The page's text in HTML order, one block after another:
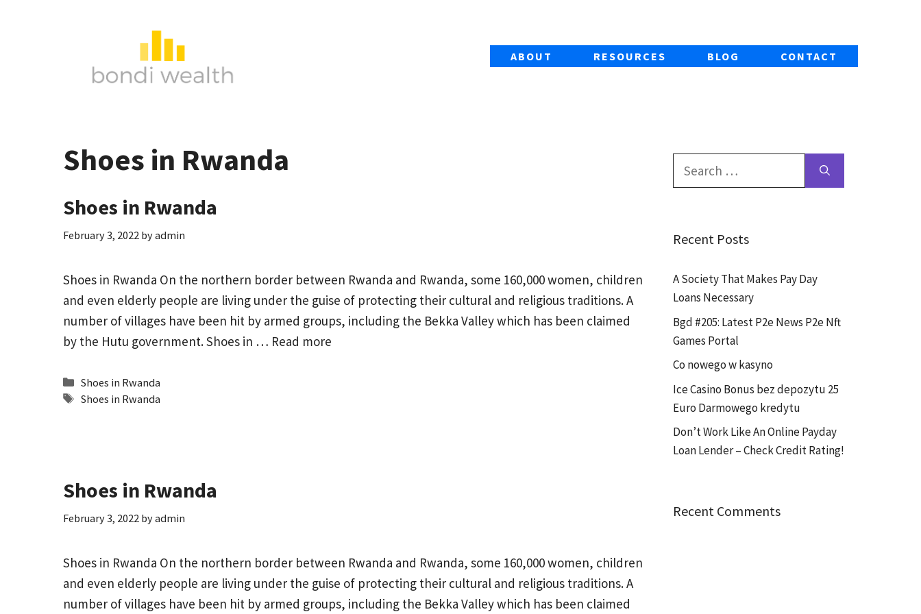
ABOUT RESOURCES BLOG CONTACT
Shoes in Rwanda
Shoes in Rwanda
February 3, 2022 byadmin
Shoes in Rwanda On the northern border between Rwanda and Rwanda, some 160,000 women, children
and even elderly people are living under the guise of protecting their cultural and religious traditions. A
number of villages have been hit by armed groups, including the Bekka Valley which has been claimed
by the Hutu government. Shoes in … Read more
Categories
Shoes in Rwanda
Tags
Shoes in Rwanda
Shoes in Rwanda
February 3, 2022 byadmin
Shoes in Rwanda On the northern border between Rwanda and Rwanda, some 160,000 women, children
and even elderly people are living under the guise of protecting their cultural and religious traditions. A
number of villages have been hit by armed groups, including the Bekka Valley which has been claimed
for:
Recent Posts
A Society That Makes Pay Day
Loans Necessary
Bgd #205: Latest P2e News P2e Nft
Games Portal
Co nowego w kasyno
Ice Casino Bonus bez depozytu 25
Euro Darmowego kredytu
Don’t Work Like An Online Payday
Loan Lender – Check Credit Rating!
Recent Comments